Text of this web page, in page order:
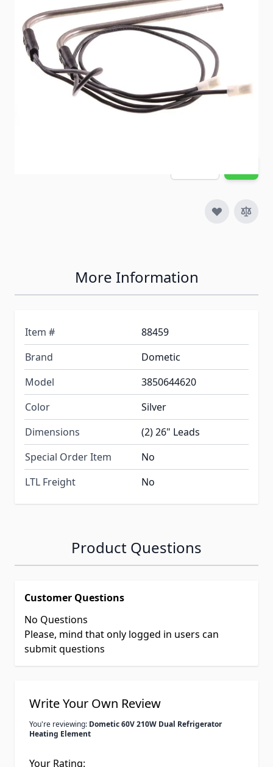
Silver
Special Order Item
No
Ships LTL Freight
Out of Stock
More Information
Item #
88459
Brand
Dometic
Model
3850644620
Color
Silver
Dimensions
(2) 26" Leads
Special Order Item
No
LTL Freight
No
Product Questions
Customer Questions
No Questions
Please, mind that only logged in users can
submit questions
Write Your Own Review
You're reviewing: Dometic 60V 210W Dual Refrigerator
Heating Element
Your Rating: